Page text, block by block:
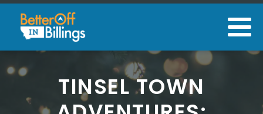
TINSEL TOWN